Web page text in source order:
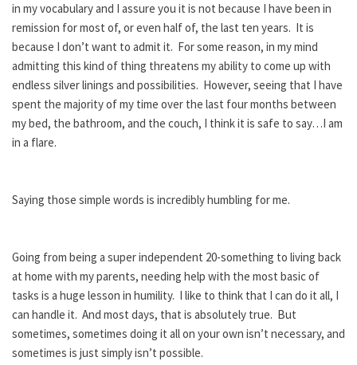
in my vocabulary and I assure you it is not because I have been in
remission for most of, or even half of, the last ten years. It is
because I don’t want to admit it. For some reason, in my mind
admitting this kind of thing threatens my ability to come up with
endless silver linings and possibilities. However, seeing that I have
spent the majority of my time over the last four months between
my bed, the bathroom, and the couch, I think it is safe to say…I am
in a flare.
Saying those simple words is incredibly humbling for me.
Going from being a super independent 20-something to living back
at home with my parents, needing help with the most basic of
tasks is a huge lesson in humility. I like to think that I can do it all, I
can handle it. And most days, that is absolutely true. But
sometimes, sometimes doing it all on your own isn’t necessary, and
sometimes is just simply isn’t possible.